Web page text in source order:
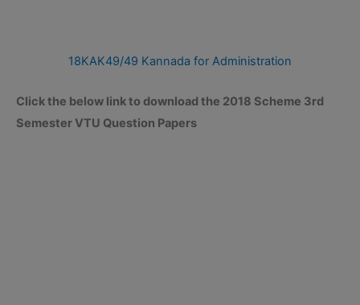
18KAK49/49 Kannada for Administration
Click the below link to download the 2018 Scheme 3rd
Semester VTU Question Papers